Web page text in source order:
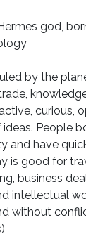
by the
curious,
People
and have
is good for
business
intellectual
without